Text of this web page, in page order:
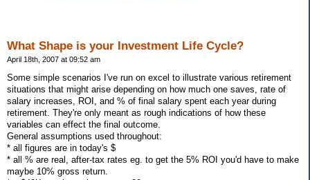
What Shape is your Investment Life Cycle?
April 18th, 2007 at 09:52 am
Some simple scenarios I've run on excel to illustrate various retirement
situations that might arise depending on how much one saves, rate of
salary increases, ROI, and % of final salary spent each year during
retirement. They're only meant as rough indications of how these
variables can effect the final outcome.
General assumptions used throughout:
* all figures are in today's $
* all % are real, after-tax rates eg. to get the 5% ROI you'd have to make
maybe 10% gross return.